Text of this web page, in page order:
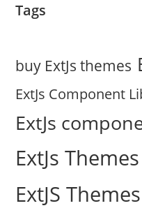
Tags
buy ExtJs themes
ExtJs Component
ExtJs
ExtJs Themes
ExtJS